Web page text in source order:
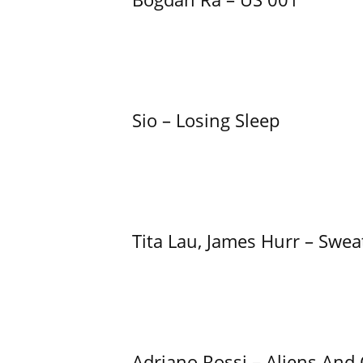
Sio – Losing Sleep
Tita Lau, James Hurr –